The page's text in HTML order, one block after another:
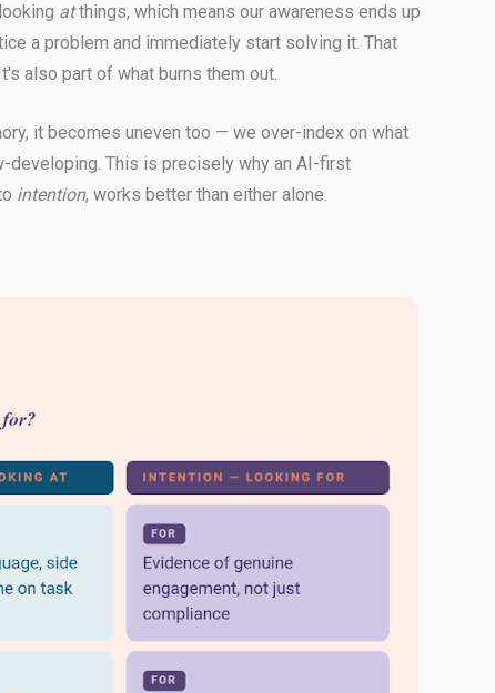
atthings, which means our awareness ends up
a problem and immediately start solving it. That
also part of what burns them out.
it becomes uneven too — we over-index on what
developing. This is precisely why an AI-first
intention, works better than either alone.